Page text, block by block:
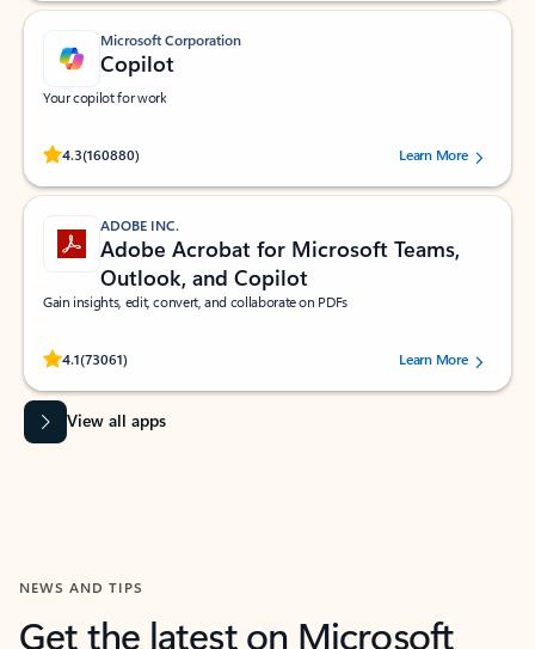
Microsoft Corporation
Copilot
Your copilot for work
4.3(160880)
Rated (#=ratingAverage#) stars out of 5 stars, by 160880 users.Learn More
ADOBE INC.
Adobe Acrobat for Microsoft Teams,
Outlook, and Copilot
Gain insights, edit, convert, and collaborate on PDFs
4.1(73061)
Rated (#=ratingAverage#) stars out of 5 stars, by 73061 users.Learn More
View all apps
NEWS AND TIPS
Get the latest on Microsoft